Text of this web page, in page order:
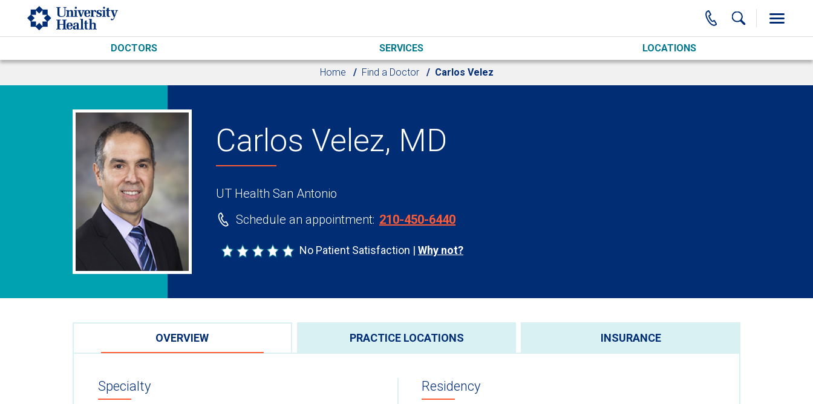
Skip to main content
DOCTORS SERVICES LOCATIONS
Home Find a Doctor Carlos Velez
Carlos Velez, MD
UT Health San Antonio
Schedule an appointment: 210-450-6440
No Patient Satisfaction Why not?
OVERVIEW PRACTICE LOCATIONS INSURANCE
Specialty Residency